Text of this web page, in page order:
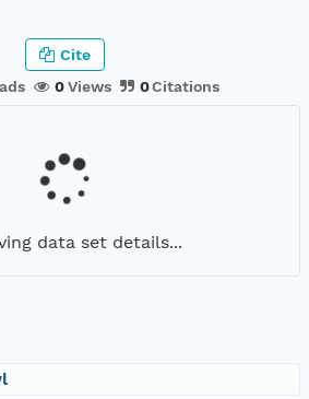
0Views 0Citations
Cite
data set details...